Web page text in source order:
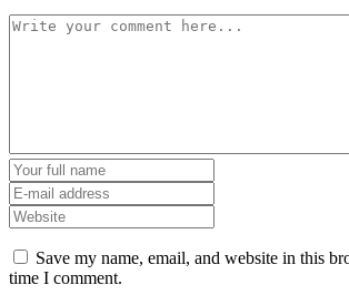
Save my name, email, and website in this
time I comment.